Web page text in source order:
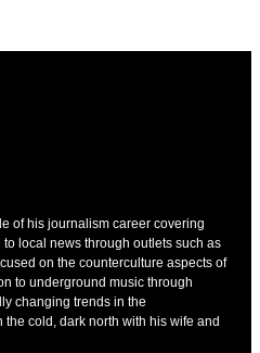
of his journalism career covering
local news through outlets such as
on the counterculture aspects of
to underground music through
changing trends in the
cold, dark north with his wife and